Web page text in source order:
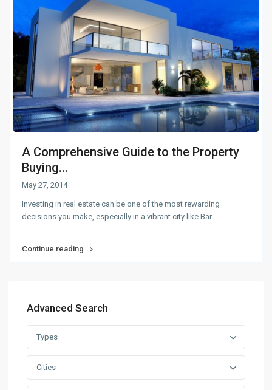
A Comprehensive Guide to the Property
Buying...
May 27, 2014
Investing in real estate can be one of the most rewarding
decisions you make, especially in a vibrant city like Bar ...
Continue reading
Advanced Search
Types
Cities